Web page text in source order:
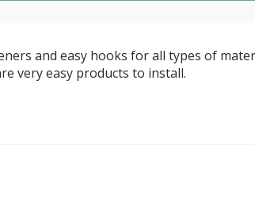
and easy hooks for all types of
very easy products to install.